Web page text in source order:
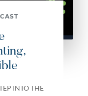
INTO THE